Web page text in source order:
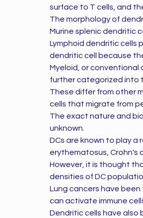
surface to T cells, and
The morphology of
Murine splenic dendritic
Lymphoid dendritic cells
dendritic cell because
Myeloid, or conventional
further categorized into
These differ from other
cells that migrate from
The exact nature and
unknown.
DCs are known to play a
erythematosus, Crohn's
However, it is thought
densities of DC
Lung cancers have
can activate immune
Dendritic cells have also